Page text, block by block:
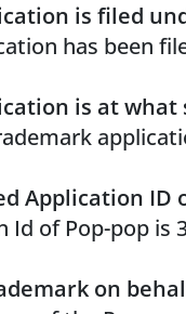
is filed
has been
is at what
Application ID
Id of Pop-pop is
on